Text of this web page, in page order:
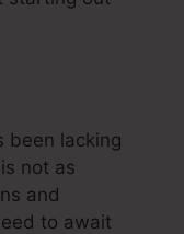
been lacking
not as
and
to await